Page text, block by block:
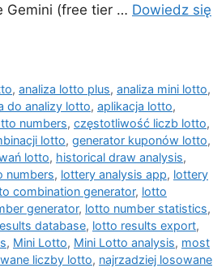
Gemini (free tier … Dowiedz się
,analiza lotto plus,analiza mini lotto,
do analizy lotto, aplikacja lotto,
numbers, częstotliwość liczb lotto,
lotto, generator kuponów lotto,
lotto, historical draw analysis,
numbers, lottery analysis app, lottery
combination generator, lotto
generator, lotto number statistics,
database, lotto results export,
, Mini Lotto, Mini Lotto analysis, most
liczby lotto, najrzadziej losowane